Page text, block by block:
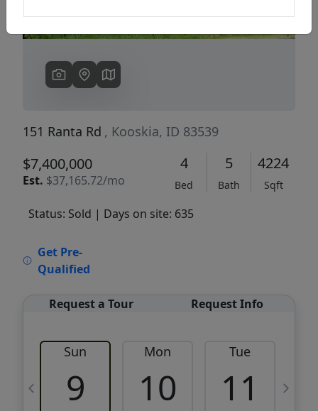
151 Ranta Rd , Kooskia, ID 83539
$7,400,000
Est. $37,165.72/mo
4
Bed
5
Bath
4224
Sqft
Status: Sold | Days on site: 635
Get Pre-
Qualified
Request a Tour Request Info
Sun
9
Mon
10
Tue
11